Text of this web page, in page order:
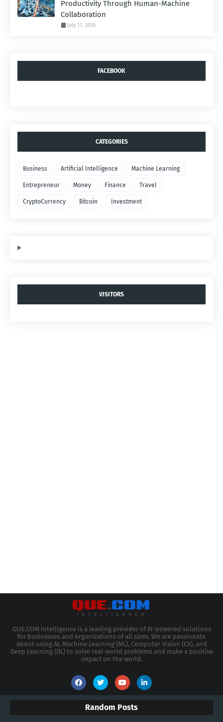
Productivity Through Human-Machine
Collaboration
July 11, 2026
FACEBOOK
CATEGORIES
Business Artificial Intelligence Machine Learning
Entrepreneur Money Finance Travel
CryptoCurrency Bitcoin Investment
VISITORS
QUE.COM Intelligence is a leading provider of AI-powered solutions
for businesses and organizations of all sizes. We are passionate
about using AI, Machine Learning (ML), Computer Vision (CV), and
Deep Learning (DL) to solve real-world problems and make a positive
impact on the world.
Random Posts